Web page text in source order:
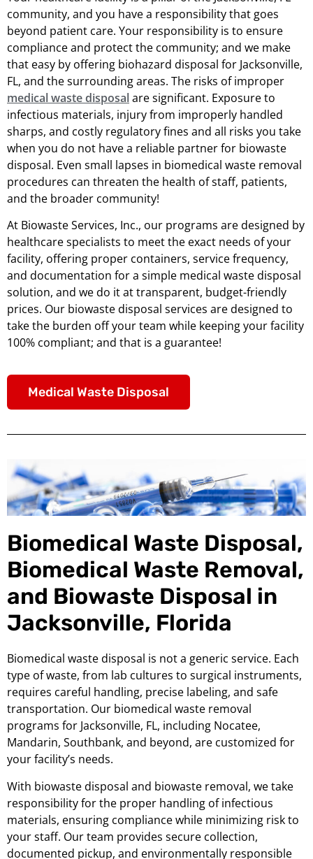
community, and you have a responsibility that goes
beyond patient care. Your responsibility is to ensure
compliance and protect the community; and we make
that easy by offering biohazard disposal for Jacksonville,
FL, and the surrounding areas. The risks of improper
medical waste disposalare significant. Exposure to
infectious materials, injury from improperly handled
sharps, and costly regulatory fines and all risks you take
when you do not have a reliable partner for biowaste
disposal. Even small lapses in biomedical waste removal
procedures can threaten the health of staff, patients,
and the broader community!
At Biowaste Services, Inc., our programs are designed by
healthcare specialists to meet the exact needs of your
facility, offering proper containers, service frequency,
and documentation for a simple medical waste disposal
solution, and we do it at transparent, budget-friendly
prices. Our biowaste disposal services are designed to
take the burden off your team while keeping your facility
100% compliant; and that is a guarantee!
Medical Waste Disposal
Biomedical Waste Disposal,
Biomedical Waste Removal,
and Biowaste Disposal in
Jacksonville, Florida
Biomedical waste disposal is not a generic service. Each
type of waste, from lab cultures to surgical instruments,
requires careful handling, precise labeling, and safe
transportation. Our biomedical waste removal
programs for Jacksonville, FL, including Nocatee,
Mandarin, Southbank, and beyond, are customized for
your facility’s needs.
With biowaste disposal and biowaste removal, we take
responsibility for the proper handling of infectious
materials, ensuring compliance while minimizing risk to
your staff. Our team provides secure collection,
documented pickup, and environmentally responsible